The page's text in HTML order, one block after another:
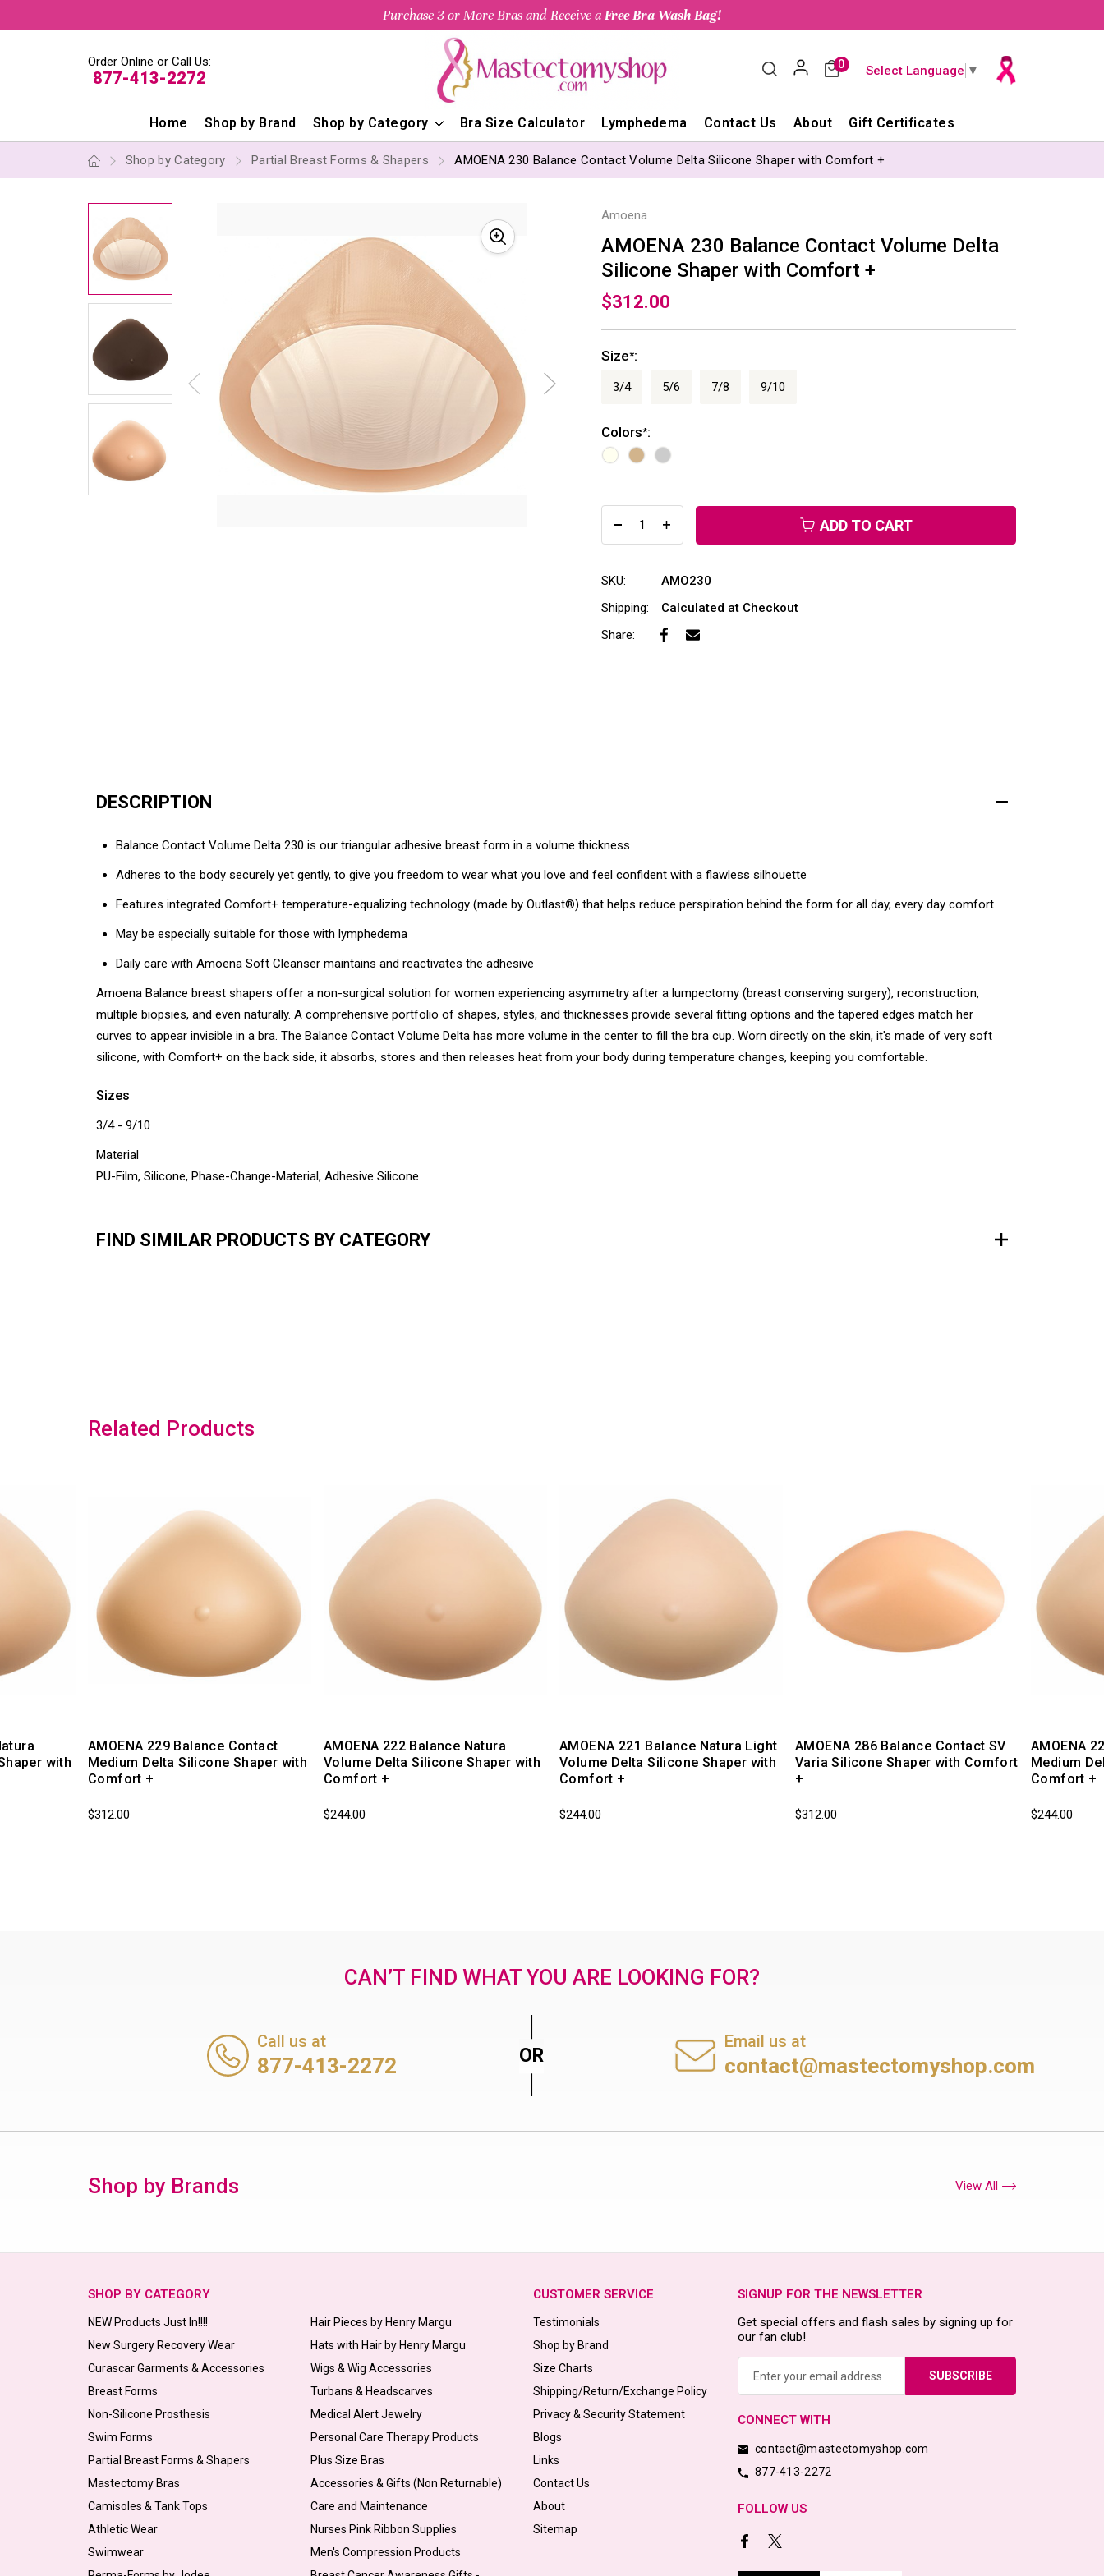
Purchase 3 or More Bras and Receive aFree Bra Wash Bag!
Order Online or Call Us:
877-413-2272
0 Select Language ▼
Home Shop by Brand Shop by Category Bra Size Calculator Lymphedema Contact Us About Gift Certificates
Shop by Category Partial Breast Forms & Shapers AMOENA 230 Balance Contact Volume Delta Silicone Shaper with Comfort +
Amoena
AMOENA 230 Balance Contact Volume Delta
Silicone Shaper with Comfort +
$312.00
Size*:
3/4 5/6 7/8 9/10
Colors*:
ADD TO CART
SKU:
AMO230
Shipping:
Calculated at Checkout
Share:
DESCRIPTION
Balance Contact Volume Delta 230 is our triangular adhesive breast form in a volume thickness
Adheres to the body securely yet gently, to give you freedom to wear what you love and feel confident with a flawless silhouette
Features integrated Comfort+ temperature-equalizing technology (made by Outlast®) that helps reduce perspiration behind the form for all day, every day comfort
May be especially suitable for those with lymphedema
Daily care with Amoena Soft Cleanser maintains and reactivates the adhesive
Amoena Balance breast shapers offer a non-surgical solution for women experiencing asymmetry after a lumpectomy (breast conserving surgery), reconstruction,
multiple biopsies, and even naturally. A comprehensive portfolio of shapes, styles, and thicknesses provide several fitting options and the tapered edges match her
curves to appear invisible in a bra. The Balance Contact Volume Delta has more volume in the center to fill the bra cup. Worn directly on the skin, it's made of very soft
silicone, with Comfort+ on the back side, it absorbs, stores and then releases heat from your body during temperature changes, keeping you comfortable.
Sizes
3/4 - 9/10
Material
PU-Film, Silicone, Phase-Change-Material, Adhesive Silicone
FIND SIMILAR PRODUCTS BY CATEGORY
Related Products
with
AMOENA 229 Balance Contact
Medium Delta Silicone Shaper with
Comfort +
$312.00
AMOENA 222 Balance Natura
Volume Delta Silicone Shaper with
Comfort +
$244.00
AMOENA 221 Balance Natura Light
Volume Delta Silicone Shaper with
Comfort +
$244.00
AMOENA 286 Balance Contact SV
Varia Silicone Shaper with Comfort
+
$312.00
AMOENA
Medium
Comfort +
$244.00
CAN’T FIND WHAT YOU ARE LOOKING FOR?
Call us at
877-413-2272
Email us at
contact@mastectomyshop.com
Shop by Brands View All
SHOP BY CATEGORY
NEW Products Just In!!!!
New Surgery Recovery Wear
Curascar Garments & Accessories
Breast Forms
Non-Silicone Prosthesis
Swim Forms
Partial Breast Forms & Shapers
Mastectomy Bras
Camisoles & Tank Tops
Athletic Wear
Swimwear
Hair Pieces by Henry Margu
Hats with Hair by Henry Margu
Wigs & Wig Accessories
Turbans & Headscarves
Medical Alert Jewelry
Personal Care Therapy Products
Plus Size Bras
Accessories & Gifts (Non Returnable)
Care and Maintenance
Nurses Pink Ribbon Supplies
Men's Compression Products
CUSTOMER SERVICE
Testimonials
Shop by Brand
Size Charts
Shipping/Return/Exchange Policy
Privacy & Security Statement
Blogs
Links
Contact Us
About
Sitemap
SIGNUP FOR THE NEWSLETTER
Get special offers and flash sales by signing up for
our fan club!
CONNECT WITH
contact@mastectomyshop.com
877-413-2272
FOLLOW US